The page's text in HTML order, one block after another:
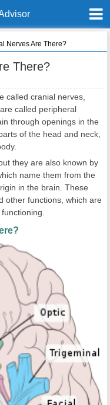
Nerves Are There?
There?
called cranial nerves,
called peripheral
through openings in the
of the head and neck,
they are also known by
name them from the
in the brain. These
other functions, which are